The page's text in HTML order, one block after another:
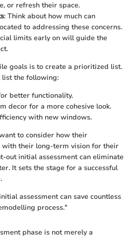
or refresh their space.
: Think about how much can
to addressing these concerns.
limits early on will guide the
goals is to create a prioritized list.
list the following:
better functionality.
decor for a more cohesive look.
with new windows.
to consider how their
their long-term vision for their
out initial assessment can eliminate
It sets the stage for a successful
assessment can save countless
process."
phase is not merely a